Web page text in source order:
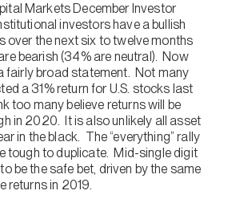
Markets December Investor
investors have a bullish
over the next six to twelve months
bearish (34% are neutral). Now
fairly broad statement. Not many
a 31% return for U.S. stocks last
too many believe returns will be
in 2020. It is also unlikely all asset
in the black. The “everything” rally
tough to duplicate. Mid-single digit
be the safe bet, driven by the same
returns in 2019.